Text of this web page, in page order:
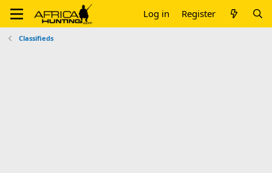
Log in Register
Classifieds